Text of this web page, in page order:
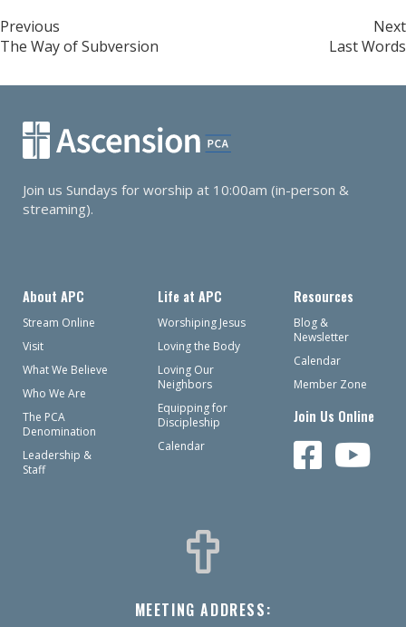
Post
navigation
Previous
The Way of Subversion
Next
Last Words
Join us Sundays for worship at 10:00am (in-person &
streaming).
About APC
Stream Online
Visit
What We Believe
Who We Are
The PCA
Denomination
Leadership &
Staff
Life at APC
Worshiping Jesus
Loving the Body
Loving Our
Neighbors
Equipping for
Discipleship
Calendar
Resources
Blog &
Newsletter
Calendar
Member Zone
Join Us Online
MEETING ADDRESS: